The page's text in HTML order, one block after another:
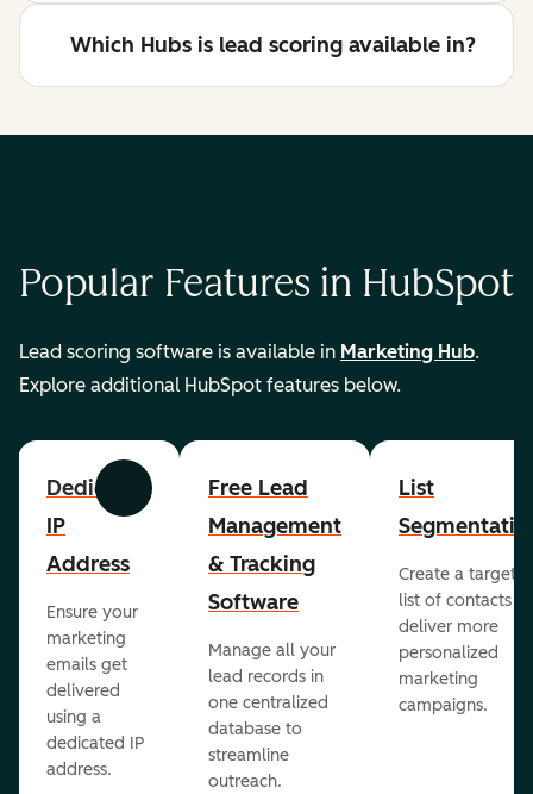
Which Hubs is lead scoring available in?
Popular Features in HubSpot
Lead scoring software is available in Marketing Hub.
Explore additional HubSpot features below.
Previous Next
Dedicated
IP
Address
Ensure your
marketing
emails get
delivered
using a
dedicated IP
address.
Free Lead
Management
& Tracking
Software
Manage all your
lead records in
one centralized
database to
streamline
outreach.
List
Create a
list of contacts to
deliver more
personalized
marketing
campaigns.